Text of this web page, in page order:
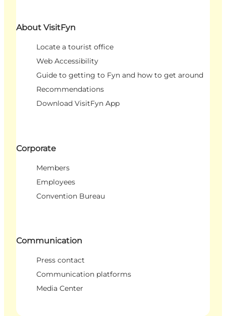
About VisitFyn
Locate a tourist office
Web Accessibility
Guide to getting to Fyn and how to get around
Recommendations
Download VisitFyn App
Corporate
Members
Employees
Convention Bureau
Communication
Press contact
Communication platforms
Media Center